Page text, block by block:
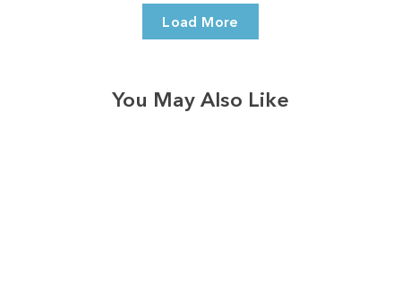
Load More
You May Also Like